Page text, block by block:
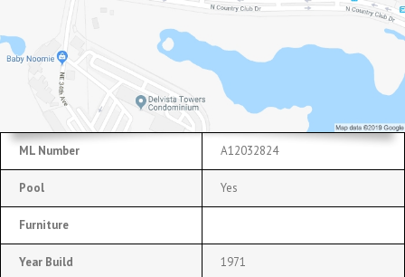
ML Number A12032824
Pool Yes
Furniture
Year Build 1971